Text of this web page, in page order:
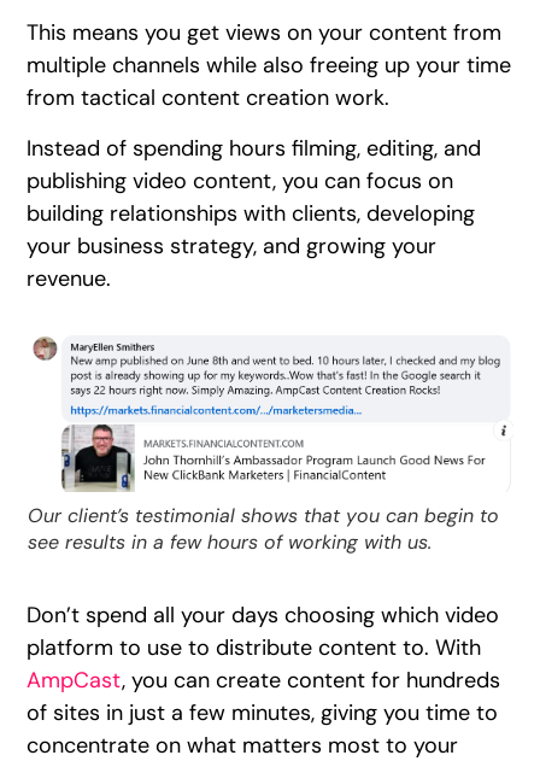
This means you get views on your content from
multiple channels while also freeing up your time
from tactical content creation work.
Instead of spending hours filming, editing, and
publishing video content, you can focus on
building relationships with clients, developing
your business strategy, and growing your
revenue.
Our client’s testimonial shows that you can begin to
see results in a few hours of working with us.
Don’t spend all your days choosing which video
platform to use to distribute content to. With
AmpCast, you can create content for hundreds
of sites in just a few minutes, giving you time to
concentrate on what matters most to your